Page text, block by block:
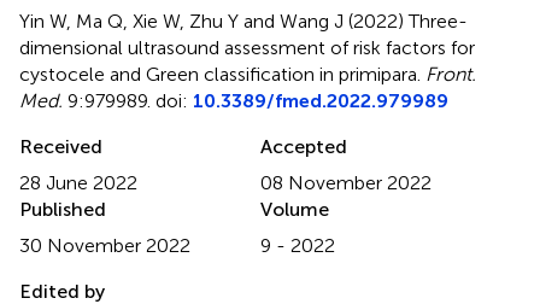
Yin W, Ma Q, Xie W, Zhu Y and Wang J (2022)Three-
dimensional ultrasound assessment of risk factors for
cystocele and Green classification in primipara Front.
Med. 9:979989. doi: 10.3389/fmed.2022.979989
Received
28 June 2022
Accepted
08 November 2022
Published
30 November 2022
Volume
9 - 2022
Edited by